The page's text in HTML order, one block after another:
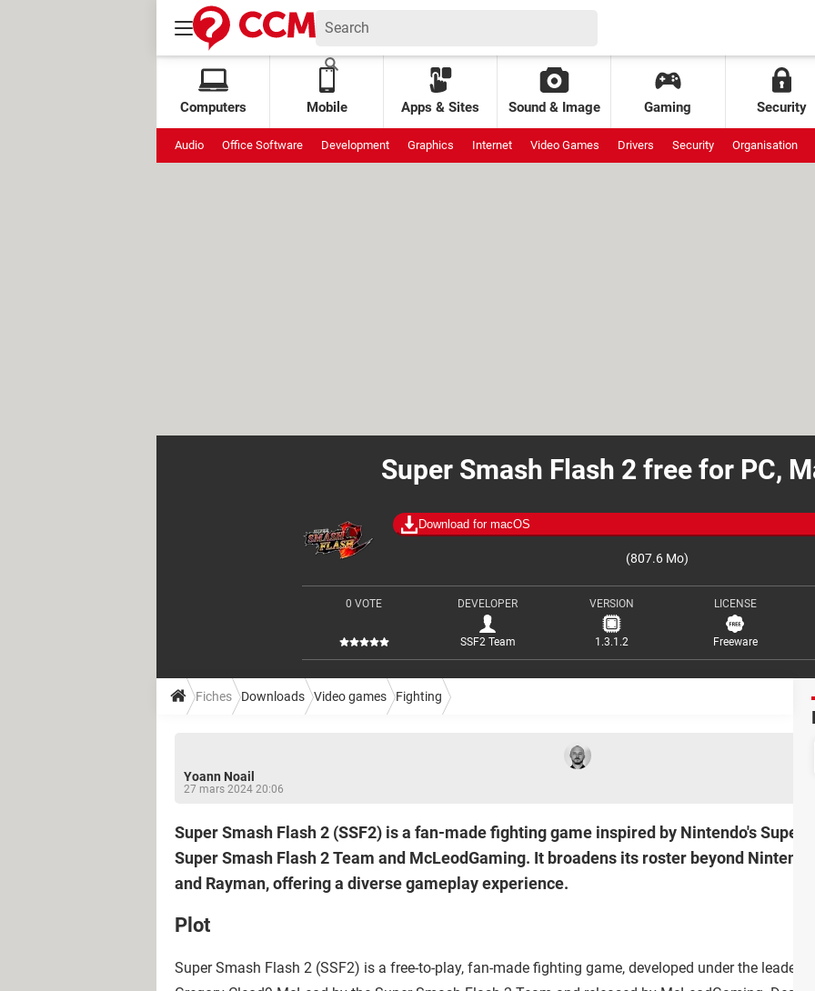
Computers Mobile Apps & Sites Sound & Image Gaming Security
Audio Office Software Development Graphics Internet Video Games Drivers Security Organisation
Super Smash Flash 2 free for PC,
Download for macOS
(807.6 Mo)
0 VOTE DEVELOPER
SSF2 Team
VERSION
1.3.1.2
LICENSE
Freeware
Fiches Downloads Video games Fighting
Yoann Noail
27 mars 2024 20:06
Super Smash Flash 2 (SSF2) is a fan-made fighting game inspired by Nintendo's Super
Super Smash Flash 2 Team and McLeodGaming. It broadens its roster beyond
and Rayman, offering a diverse gameplay experience.
Plot
Super Smash Flash 2 (SSF2) is a free-to-play, fan-made fighting game, developed under the